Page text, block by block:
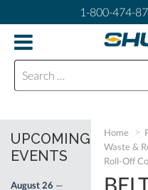
1-800-474-
Search for:
Home
Waste &
Roll-Off
UPCOMING
EVENTS
August 26 —